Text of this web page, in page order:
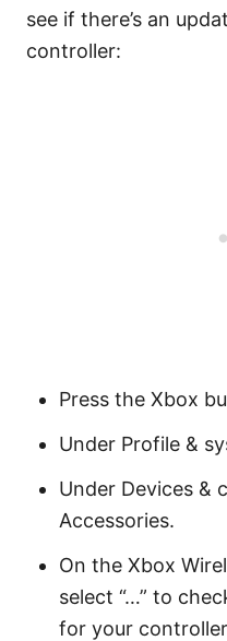
see if there’s an
controller:
Press the Xbox
Under Profile &
Under Devices &
Accessories.
On the Xbox
select “…” to
for your